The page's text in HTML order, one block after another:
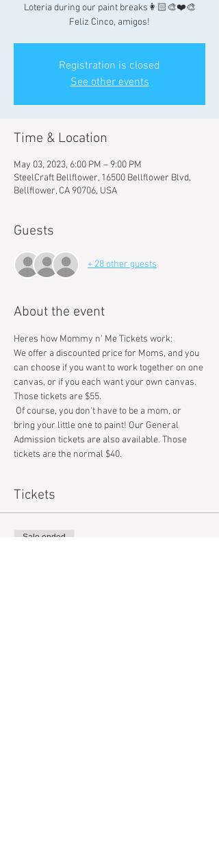
Loteria during our paint breaks👩🏻‍🎨❤️🎨
Feliz Cinco, amigos!
Registration is closed
See other events
Time & Location
May 03, 2023, 6:00 PM – 9:00 PM
SteelCraft Bellflower, 16500 Bellflower Blvd,
Bellflower, CA 90706, USA
Guests
+ 28 other guests
About the event
Heres how Mommy n' Me Tickets work:
We offer a discounted price for Moms, and you
can choose if you want to work together on one
canvas, or if you each want your own canvas.
Those tickets are $55.
bring your little one to paint! Our General
Admission tickets are also available. Those
tickets are the normal $40.
Tickets
Sale ended